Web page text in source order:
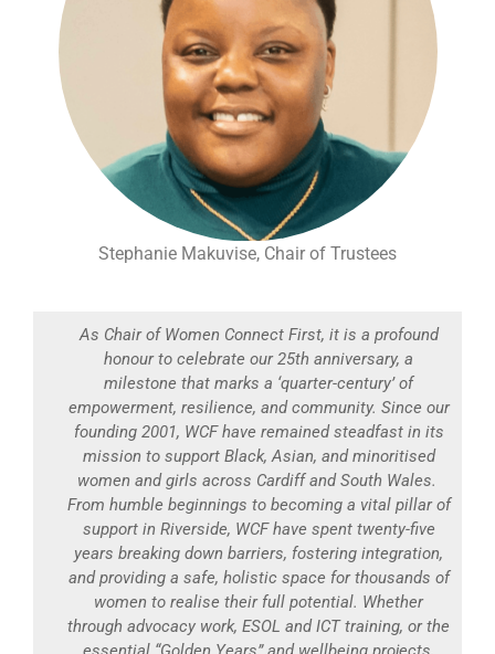
Stephanie Makuvise, Chair of Trustees
As Chair of Women Connect First, it is a profound
honour to celebrate our 25th anniversary, a
milestone that marks a ‘quarter-century’ of
empowerment, resilience, and community. Since our
founding 2001, WCF have remained steadfast in its
mission to support Black, Asian, and minoritised
women and girls across Cardiff and South Wales.
From humble beginnings to becoming a vital pillar of
support in Riverside, WCF have spent twenty-five
years breaking down barriers, fostering integration,
and providing a safe, holistic space for thousands of
women to realise their full potential. Whether
through advocacy work, ESOL and ICT training, or the